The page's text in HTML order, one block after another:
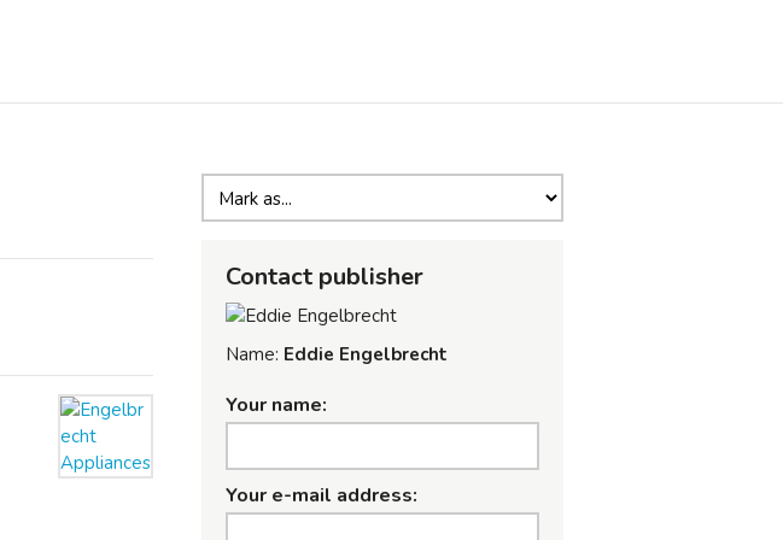
Contact publisher
Name: Eddie Engelbrecht
Your name:
Your e-mail address: